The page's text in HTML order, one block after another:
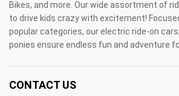
Bikes, and more. Our wide assortment of
to drive kids crazy with excitement!
popular categories, our electric ride-on
ponies ensure endless fun and adventure
CONTACT US